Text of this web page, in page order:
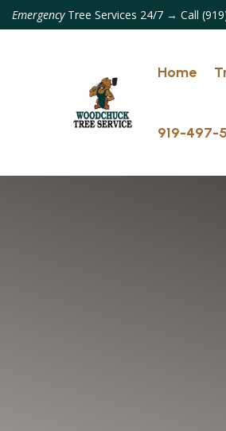
EmergencyTree Services 24/7 → Call
Home
919-497-